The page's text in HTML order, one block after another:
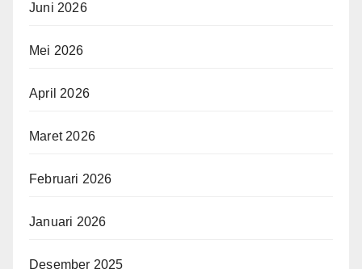
Juni 2026
Mei 2026
April 2026
Maret 2026
Februari 2026
Januari 2026
Desember 2025